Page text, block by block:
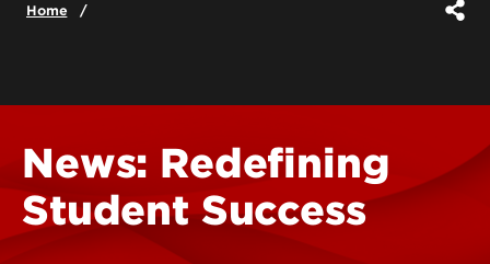
Home
News: Redefining
Student Success